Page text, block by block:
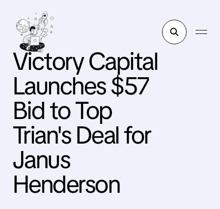
Victory Capital
Launches $57
Bid to Top
Trian's Deal for
Janus
Henderson